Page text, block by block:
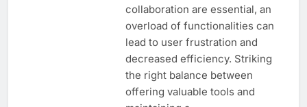
collaboration are essential, an
overload of functionalities can
lead to user frustration and
decreased efficiency. Striking
the right balance between
offering valuable tools and